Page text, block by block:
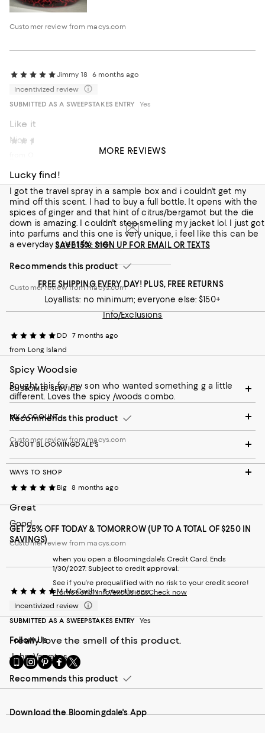
Customer review from macys.com
Jimmy 18
6 months ago
Incentivized review
SUBMITTED AS A SWEEPSTAKES ENTRY
Yes
Like it
Nice product
Lucky find!
I got the travel spray in a sample box and i couldn't get my
mind off this scent. I had to buy a full bottle. It opens with the
spices of ginger and that hint of citrus/bergamot but the die
down is amazing. I couldn't stop smelling my jacket lol. I just got
into parfums and this one is very unique, i feel like this can be
a everyday scent for me!
Recommends this product
Customer review from macys.com
DD
7 months ago
from Long Island
Spicy Woodsie
Bought this for my son who wanted something g a little
different. Loves the spicy /woods combo.
Recommends this product
Customer review from macys.com
Big 8 months ago
Great
Good
Customer review from macys.com
M. McCarthy 8 months ago
Incentivized review
SUBMITTED AS A SWEEPSTAKES ENTRY
Yes
I really love the smell of this product.
John Varvatos
Recommends this product
MORE REVIEWS
SAVE 15%: SIGN UP FOR EMAIL OR TEXTS
FREE SHIPPING EVERY DAY! PLUS, FREE RETURNS
Loyallists: no minimum; everyone else: $150+
Info/Exclusions
CUSTOMER SERVICE
MY ACCOUNT
ABOUT BLOOMINGDALE'S
WAYS TO SHOP
GET 25% OFF TODAY & TOMORROW (UP TO A TOTAL OF $250 IN
SAVINGS)
when you open a Bloomingdale's Credit Card. Ends
1/30/2027. Subject to credit approval.
See if you're prequalified with no risk to your credit score!
Promotional info/exclusionsCheck now
Follow Us
Go
to
our
Mobile
-
Visit
us
on
Instagram
External
Visit
us
on
Pinterest
External
Visit
us
on
Facebook
External
Visit
us
on
Twitter
External
Download the Bloomingdale's App